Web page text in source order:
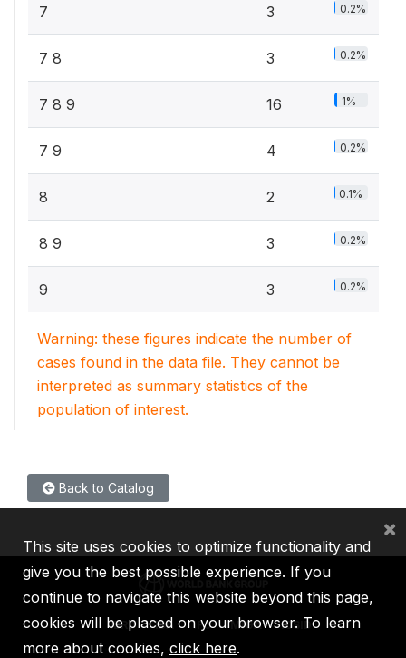
7 3 0.2%
7 8 3 0.2%
7 8 9 16 1%
7 9 4 0.2%
8 2 0.1%
8 9 3 0.2%
9 3 0.2%
Warning: these figures indicate the number of
cases found in the data file. They cannot be
interpreted as summary statistics of the
population of interest.
Back to Catalog
IBRD IDA IFC MIGA ICSID
This site uses cookies to optimize functionality and
give you the best possible experience. If you
continue to navigate this website beyond this page,
cookies will be placed on your browser. To learn
more about cookies, click here.
×